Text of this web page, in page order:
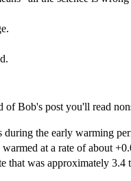
Bob's post you'll read
the early warming
at a rate of about
that was approximately 3.4